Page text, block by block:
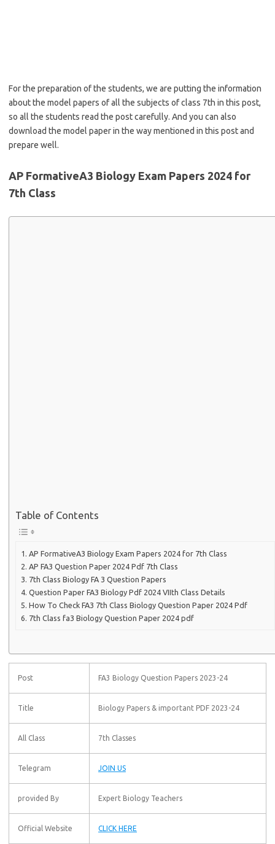
For the preparation of the students, we are putting the information
about the model papers of all the subjects of class 7th in this post,
so all the students read the post carefully. And you can also
download the model paper in the way mentioned in this post and
prepare well.
AP FormativeA3 Biology Exam Papers 2024 for
7th Class
Table of Contents
AP FormativeA3 Biology Exam Papers 2024 for 7th Class
AP FA3 Question Paper 2024 Pdf 7th Class
7th Class Biology FA 3 Question Papers
Question Paper FA3 Biology Pdf 2024 VIIth Class Details
How To Check FA3 7th Class Biology Question Paper 2024 Pdf
7th Class fa3 Biology Question Paper 2024 pdf
Post FA3 Biology Question Papers 2023-24
Title Biology Papers & important PDF 2023-24
All Class 7th Classes
Telegram JOIN US
provided By Expert Biology Teachers
Official Website CLICK HERE